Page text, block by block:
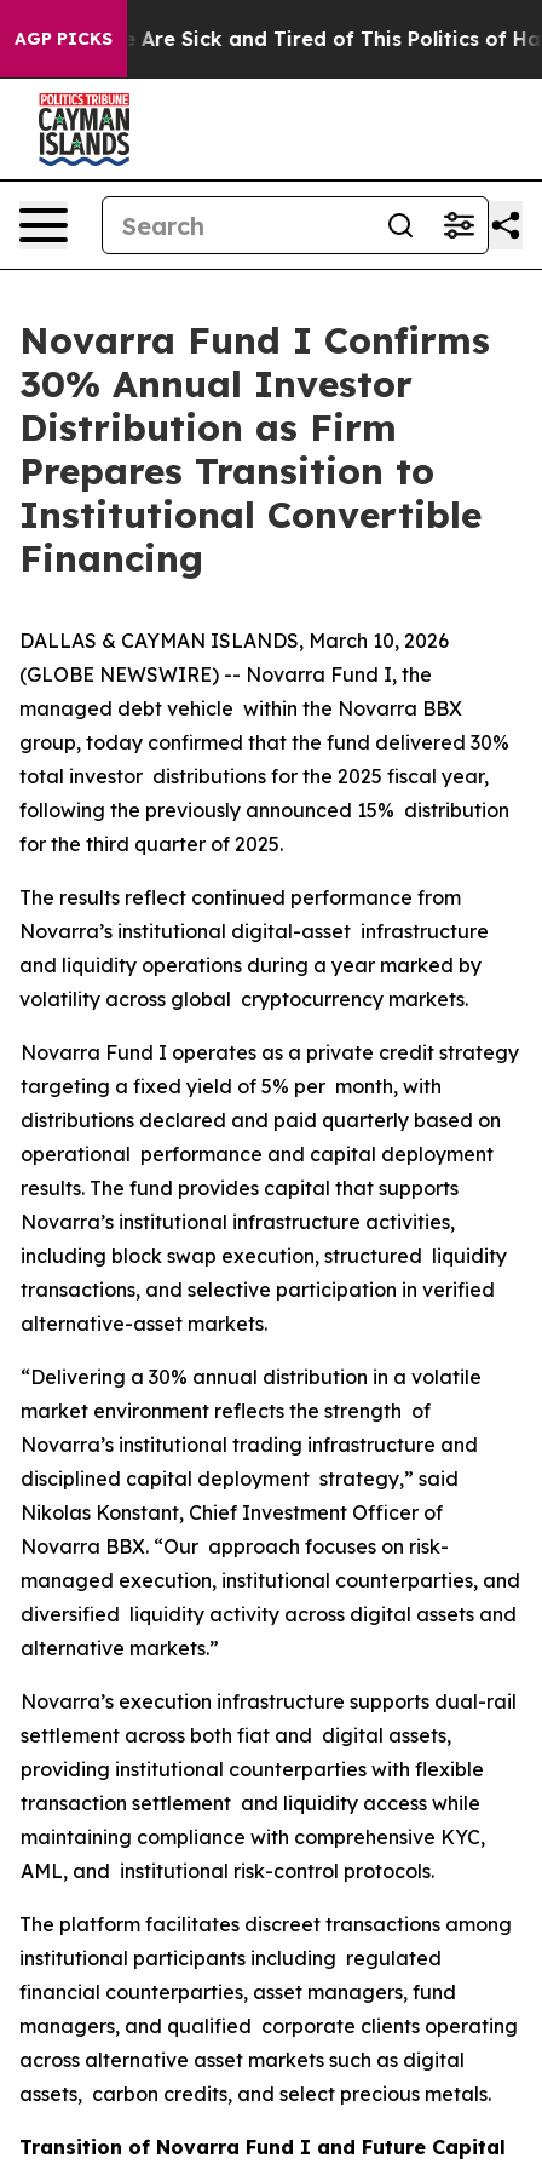
AGP PICKS
“People Are Sick and Tired of This Politics of
Novarra Fund I Confirms
30% Annual Investor
Distribution as Firm
Prepares Transition to
Institutional Convertible
Financing
DALLAS & CAYMAN ISLANDS, March 10, 2026
(GLOBE NEWSWIRE) -- Novarra Fund I, the
managed debt vehicle within the Novarra BBX
group, today confirmed that the fund delivered 30%
total investor distributions for the 2025 fiscal year,
following the previously announced 15% distribution
for the third quarter of 2025.
The results reflect continued performance from
Novarra’s institutional digital-asset infrastructure
and liquidity operations during a year marked by
volatility across global cryptocurrency markets.
Novarra Fund I operates as a private credit strategy
targeting a fixed yield of 5% per month, with
distributions declared and paid quarterly based on
operational performance and capital deployment
results. The fund provides capital that supports
Novarra’s institutional infrastructure activities,
including block swap execution, structured liquidity
transactions, and selective participation in verified
alternative-asset markets.
“Delivering a 30% annual distribution in a volatile
market environment reflects the strength of
Novarra’s institutional trading infrastructure and
disciplined capital deployment strategy,” said
Nikolas Konstant, Chief Investment Officer of
Novarra BBX. “Our approach focuses on risk-
managed execution, institutional counterparties, and
diversified liquidity activity across digital assets and
alternative markets.”
Novarra’s execution infrastructure supports dual-rail
settlement across both fiat and digital assets,
providing institutional counterparties with flexible
transaction settlement and liquidity access while
maintaining compliance with comprehensive KYC,
AML, and institutional risk-control protocols.
The platform facilitates discreet transactions among
institutional participants including regulated
financial counterparties, asset managers, fund
managers, and qualified corporate clients operating
across alternative asset markets such as digital
assets, carbon credits, and select precious metals.
Transition of Novarra Fund I and Future Capital